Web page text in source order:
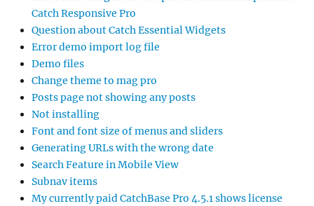
Catch Responsive Pro
Question about Catch Essential Widgets
Error demo import log file
Demo files
Change theme to mag pro
Posts page not showing any posts
Not installing
Font and font size of menus and sliders
Generating URLs with the wrong date
Search Feature in Mobile View
Subnav items
My currently paid CatchBase Pro 4.5.1 shows license